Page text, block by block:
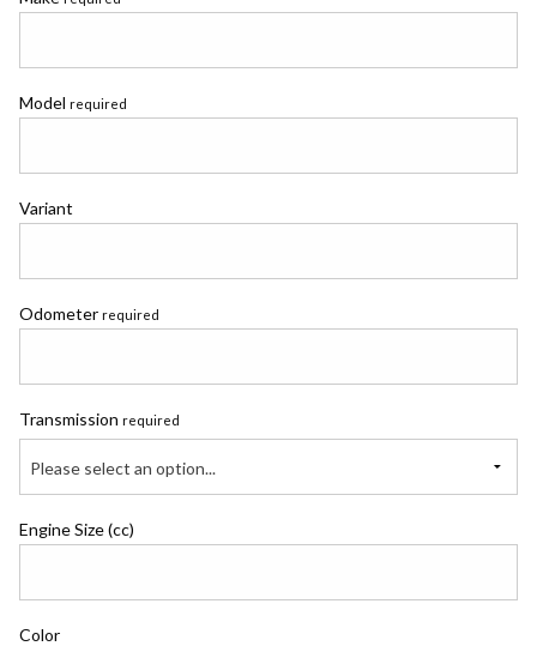
Model required
Variant
Odometer required
Transmission required
Please select an option...
Engine Size (cc)
Color